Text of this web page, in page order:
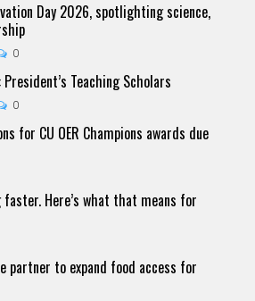
Day 2026, spotlighting science,
0
Teaching Scholars
0
for CU OER Champions awards due
Here’s what that means for
partner to expand food access for